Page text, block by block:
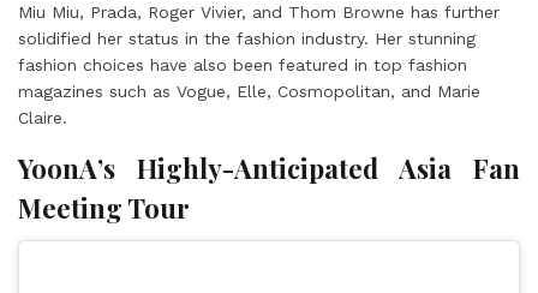
Miu Miu, Prada, Roger Vivier, and Thom Browne has further
solidified her status in the fashion industry. Her stunning
fashion choices have also been featured in top fashion
magazines such as Vogue, Elle, Cosmopolitan, and Marie
Claire.
YoonA’s Highly-Anticipated Asia Fan
Meeting Tour